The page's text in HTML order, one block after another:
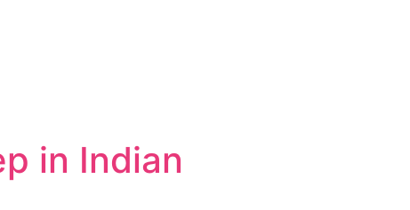
in Indian